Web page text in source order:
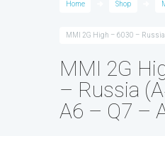
Home Shop
MMI 2G High – 6030 – Russia
MMI 2G
– Russia
A6 – Q7 –